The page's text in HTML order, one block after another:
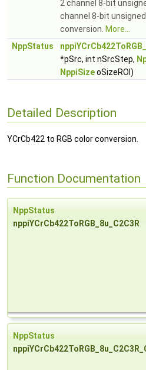
2 channel 8-bit
channel 8-bit
conversion. More...
NppStatus
*pSrc, int nSrcStep,
NppiSizeoSizeROI)
Detailed Description
YCrCb422 to RGB color conversion.
Function Documentation
NppStatus
nppiYCrCb422ToRGB_8u_C2C3R
NppStatus